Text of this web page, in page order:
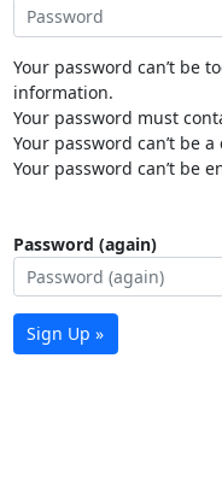
Your password can’t be
information.
Your password must
Your password can’t be
Your password can’t be
Password (again)
Sign Up »